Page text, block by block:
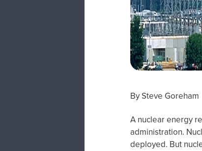
By Steve Goreham
A nuclear energy
administration.
deployed. But